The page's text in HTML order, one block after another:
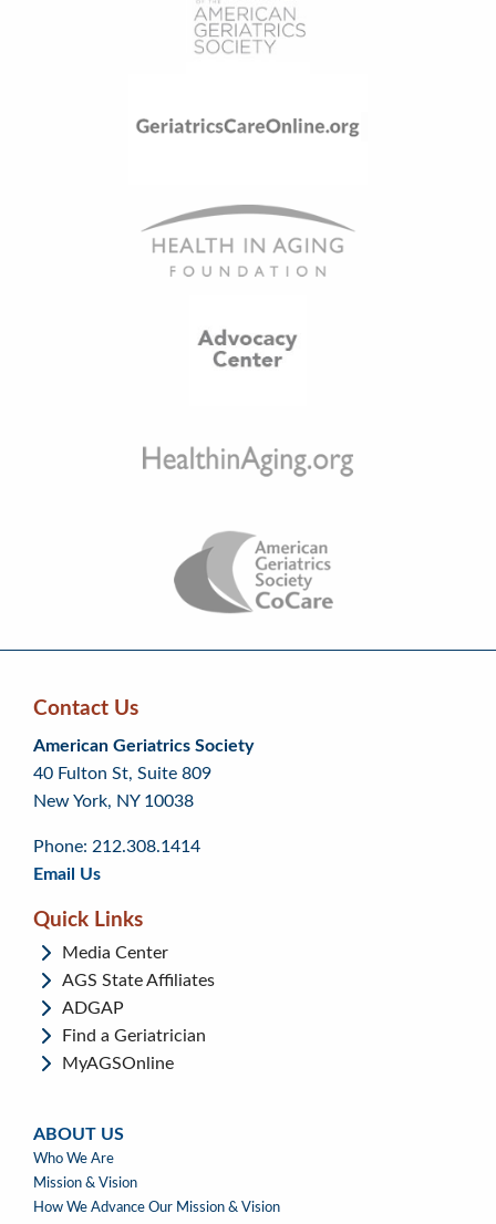
Skip
back
to
top
Skip
back
to
page
Continue
to
footer
Contact Us
American Geriatrics Society
40 Fulton St, Suite 809
New York, NY 10038
Phone: 212.308.1414
Email Us
Quick Links
Media Center
AGS State Affiliates
ADGAP
Find a Geriatrician
MyAGSOnline
ABOUT US
ABOUT
US
Who We Are
Mission & Vision
How We Advance Our Mission & Vision